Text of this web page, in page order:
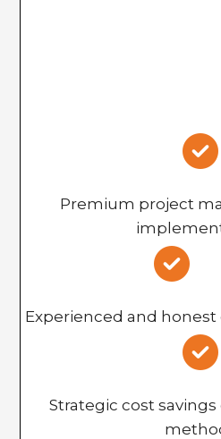
Premium project
Experienced and
Strategic cost